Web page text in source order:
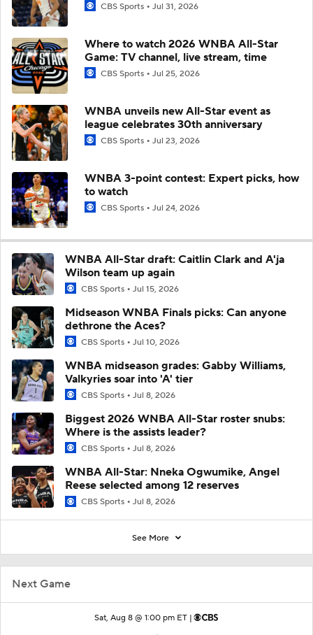
Next Game
Sat, Aug 8 @ 1:00 pm ET |
CBS Sports Jul 31, 2026
Where to watch 2026 WNBA All-Star
Game: TV channel, live stream, time
CBS Sports Jul 25, 2026
WNBA unveils new All-Star event as
league celebrates 30th anniversary
CBS Sports Jul 23, 2026
WNBA 3-point contest: Expert picks, how
to watch
CBS Sports Jul 24, 2026
WNBA All-Star draft: Caitlin Clark and A'ja
Wilson team up again
CBS Sports Jul 15, 2026
Midseason WNBA Finals picks: Can anyone
dethrone the Aces?
CBS Sports Jul 10, 2026
WNBA midseason grades: Gabby Williams,
Valkyries soar into 'A' tier
CBS Sports Jul 8, 2026
Biggest 2026 WNBA All-Star roster snubs:
Where is the assists leader?
CBS Sports Jul 8, 2026
WNBA All-Star: Nneka Ogwumike, Angel
Reese selected among 12 reserves
CBS Sports Jul 8, 2026
See More